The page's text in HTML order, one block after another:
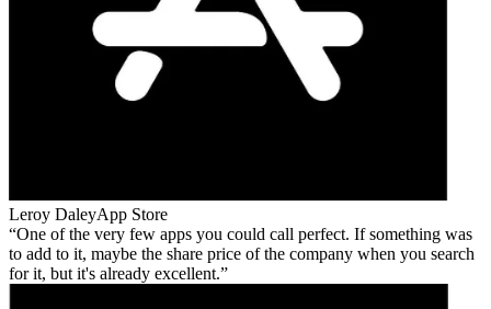
Leroy DaleyApp Store
One of the very few apps you could call perfect. If something was
to add to it, maybe the share price of the company when you search
for it, but it's already excellent.